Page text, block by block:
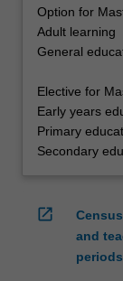
Option for
Adult learning
General
Elective for
Early years
Primary
Secondary
open_in_new
and
periods